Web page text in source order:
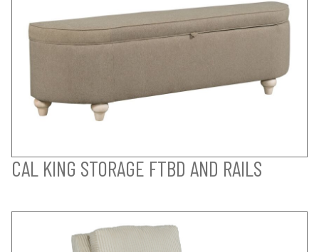
CAL KING STORAGE FTBD AND RAILS